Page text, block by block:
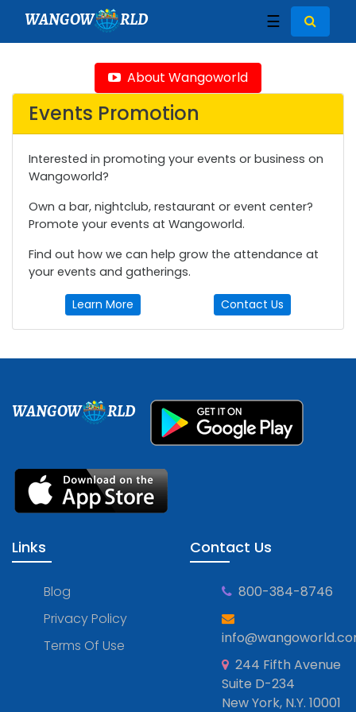
WANGOW RLD ☰
About Wangoworld
Events Promotion
Interested in promoting your events or business on
Wangoworld?
Own a bar, nightclub, restaurant or event center?
Promote your events at Wangoworld.
Find out how we can help grow the attendance at
your events and gatherings.
Learn More Contact Us
WANGOW RLD
Links
Blog
Privacy Policy
Terms Of Use
Contact Us
800-384-8746
244 Fifth Avenue
Suite D-234
New York, N.Y. 10001